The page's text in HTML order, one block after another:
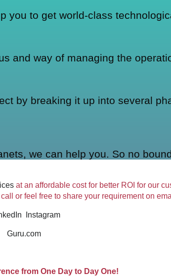
you to get world-class
and way of managing the
by breaking it up into several
we can help you. So no
at an affordable cost for better ROI for our
or feel free to share your requirement on
Instagram
Guru.com
from One Day to Day One!